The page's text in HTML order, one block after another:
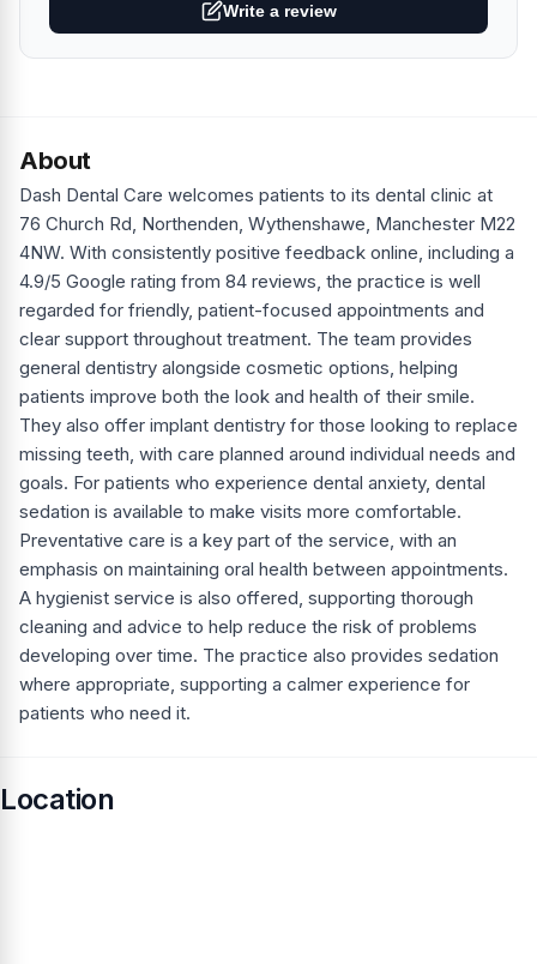
Write a review
About
Dash Dental Care welcomes patients to its dental clinic at
76 Church Rd, Northenden, Wythenshawe, Manchester M22
4NW. With consistently positive feedback online, including a
4.9/5 Google rating from 84 reviews, the practice is well
regarded for friendly, patient-focused appointments and
clear support throughout treatment. The team provides
general dentistry alongside cosmetic options, helping
patients improve both the look and health of their smile.
They also offer implant dentistry for those looking to replace
missing teeth, with care planned around individual needs and
goals. For patients who experience dental anxiety, dental
sedation is available to make visits more comfortable.
Preventative care is a key part of the service, with an
emphasis on maintaining oral health between appointments.
A hygienist service is also offered, supporting thorough
cleaning and advice to help reduce the risk of problems
developing over time. The practice also provides sedation
where appropriate, supporting a calmer experience for
patients who need it.
Location